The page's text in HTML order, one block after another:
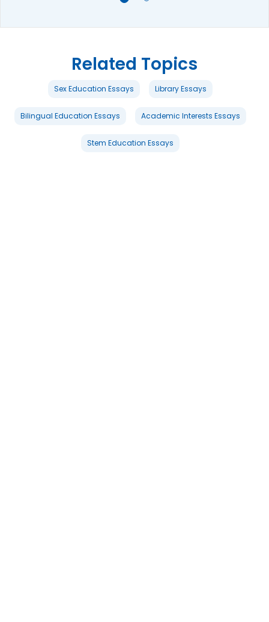
Related Topics
Sex Education Essays Library Essays
Bilingual Education Essays Academic Interests Essays
Stem Education Essays